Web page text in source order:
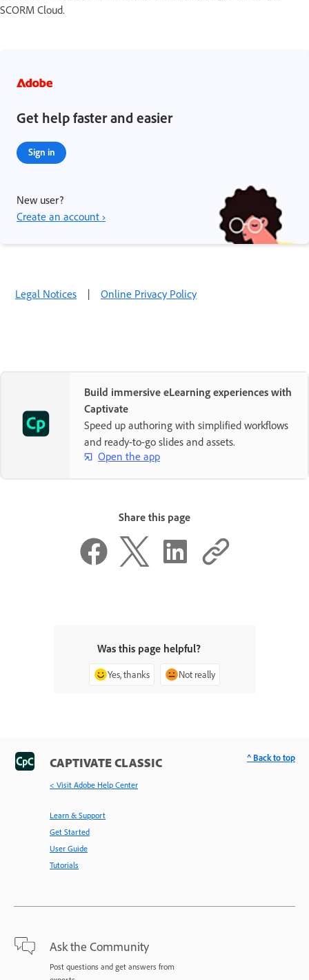
SCORM Cloud.
Get help faster and easier
Sign in
New user?
Create an account ›
Legal Notices | Online Privacy Policy
Build immersive eLearning experiences with
Captivate
Speed up authoring with simplified workflows
and ready-to-go slides and assets.
Open the app
Share this page
Was this page helpful?
Yes, thanks Not really
CAPTIVATE CLASSIC
< Visit Adobe Help Center
Learn & Support
Get Started
User Guide
Tutorials
Ask the Community
Post questions and get answers from
^ Back to top